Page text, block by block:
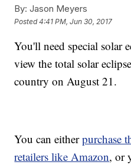
By: Jason Meyers
Posted4:41 PM, Jun 30, 2017
You'll need special solar
view the total solar
country on August 21.
You can eitherpurchase
retailers like Amazon, or